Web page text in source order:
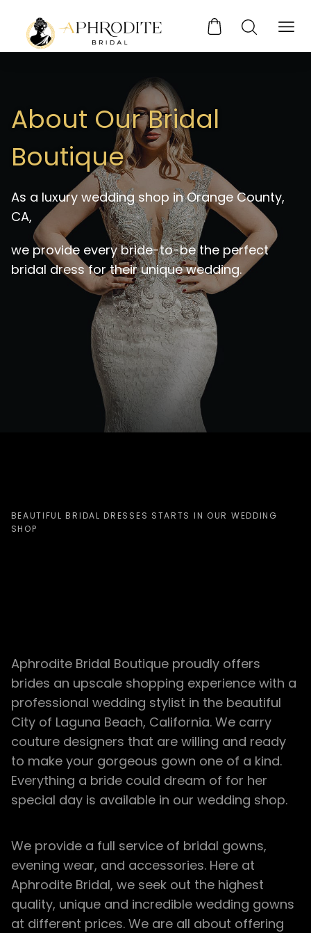
About Our Bridal
Boutique
As a luxury wedding shop in Orange County,
CA,
we provide every bride-to-be the perfect
bridal dress for their unique wedding.
BEAUTIFUL BRIDAL DRESSES STARTS IN OUR WEDDING
SHOP
Aphrodite Bridal Boutique proudly offers
brides an upscale shopping experience with a
professional wedding stylist in the beautiful
City of Laguna Beach, California. We carry
couture designers that are willing and ready
to make your gorgeous gown one of a kind.
Everything a bride could dream of for her
special day is available in our wedding shop.
We provide a full service of bridal gowns,
evening wear, and accessories. Here at
Aphrodite Bridal, we seek out the highest
quality, unique and incredible wedding gowns
at different prices. We are all about offering